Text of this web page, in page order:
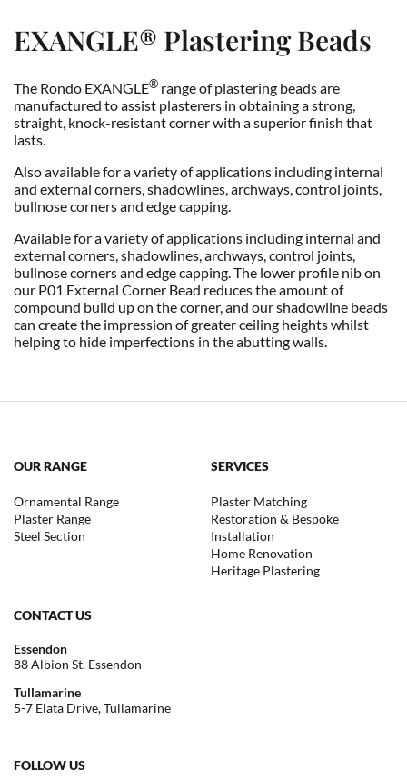
EXANGLE® Plastering Beads
The Rondo EXANGLE® range of plastering beads are
manufactured to assist plasterers in obtaining a strong,
straight, knock-resistant corner with a superior finish that
lasts.
Also available for a variety of applications including internal
and external corners, shadowlines, archways, control joints,
bullnose corners and edge capping.
Available for a variety of applications including internal and
external corners, shadowlines, archways, control joints,
bullnose corners and edge capping. The lower profile nib on
our P01 External Corner Bead reduces the amount of
compound build up on the corner, and our shadowline beads
can create the impression of greater ceiling heights whilst
helping to hide imperfections in the abutting walls.
OUR RANGE
Ornamental Range
Plaster Range
Steel Section
SERVICES
Plaster Matching
Restoration & Bespoke
Installation
Home Renovation
Heritage Plastering
CONTACT US
Essendon
88 Albion St, Essendon
Tullamarine
5-7 Elata Drive, Tullamarine
FOLLOW US